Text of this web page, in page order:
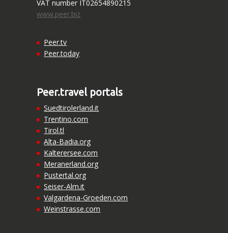
VAT number IT02654890215
www.peer.biz
Peer.tv
Peer.today
Peer.travel portals
Suedtirolerland.it
Trentino.com
Tirol.tl
Alta-Badia.org
Kalterersee.com
Meranerland.org
Pustertal.org
Seiser-Alm.it
Valgardena-Groeden.com
Weinstrasse.com